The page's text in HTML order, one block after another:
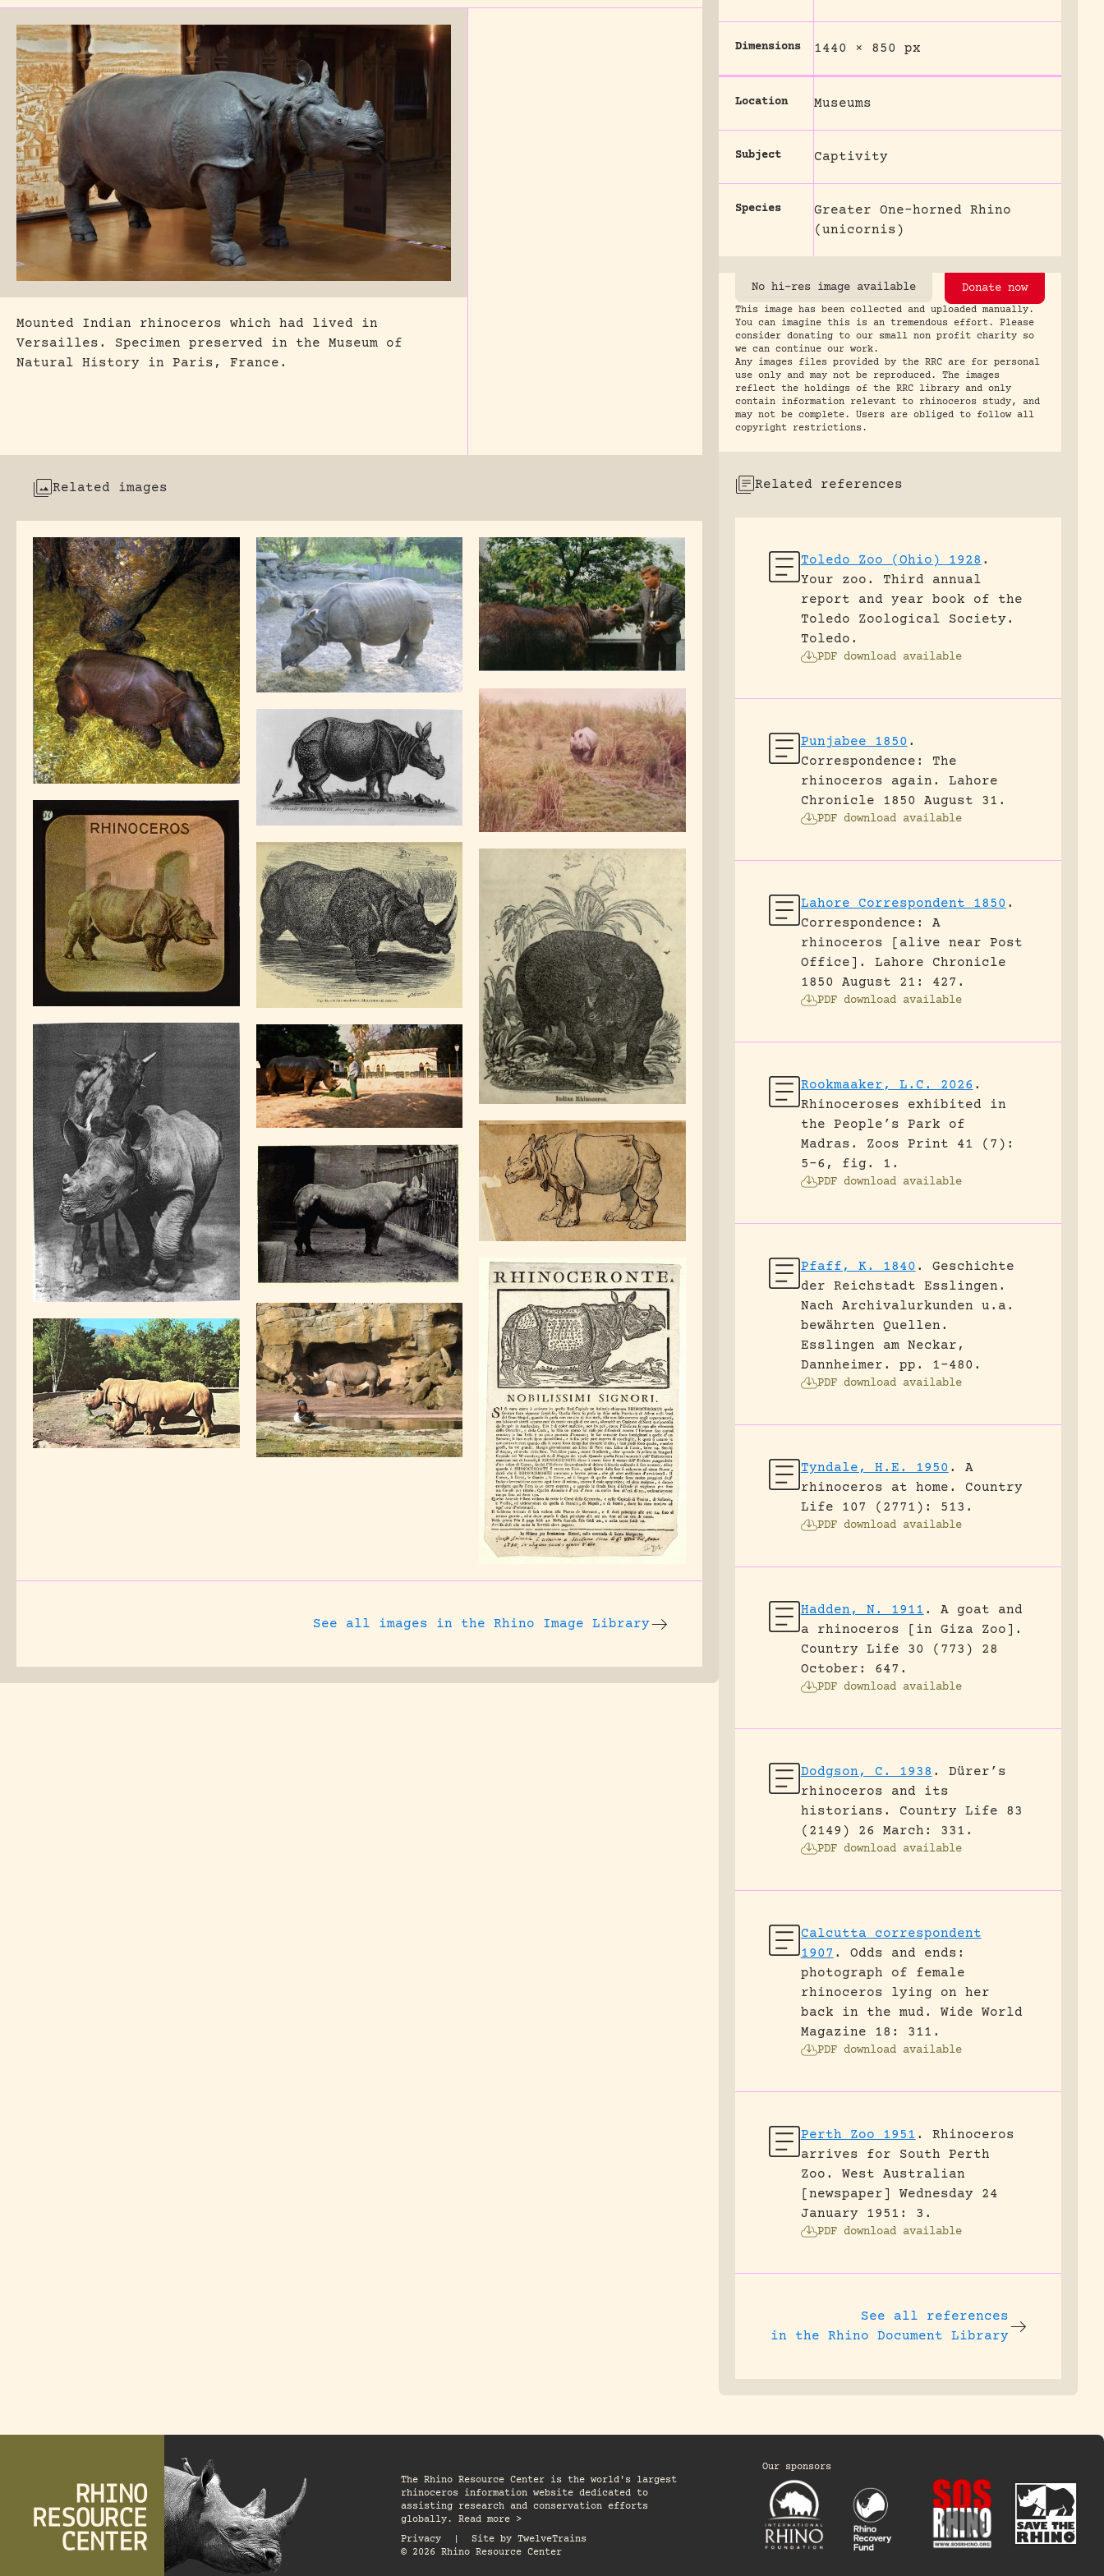
Mounted Indian rhinoceros which had lived in
Versailles. Specimen preserved in the Museum of
Natural History in Paris, France.
Related images
See all images in the Rhino Image Library
Dimensions 1440 × 850 px
Location Museums
Subject Captivity
Species
Greater One-horned Rhino
(unicornis)
No hi-res image available Donate now
This image has been collected and uploaded manually.
You can imagine this is an tremendous effort. Please
consider donating to our small non profit charity so
we can continue our work.
Any images files provided by the RRC are for personal
use only and may not be reproduced. The images
reflect the holdings of the RRC library and only
contain information relevant to rhinoceros study, and
may not be complete. Users are obliged to follow all
copyright restrictions.
Related references
Toledo Zoo (Ohio) 1928 .
Your zoo. Third annual
report and year book of the
Toledo Zoological Society.
Toledo.
PDF download available
Punjabee 1850 .
Correspondence: The
rhinoceros again.
Lahore
Chronicle 1850 August 31.
PDF download available
Lahore Correspondent 1850 .
Correspondence: A
rhinoceros [alive near Post
Office].
Lahore Chronicle
1850 August 21: 427.
PDF download available
Rookmaaker, L.C. 2026 .
Rhinoceroses exhibited in
the People’s Park of
Madras.
Zoos Print 41 (7):
5-6, fig. 1.
PDF download available
Pfaff, K. 1840 .
Geschichte
der Reichstadt Esslingen.
Nach Archivalurkunden u.a.
bewährten Quellen.
Esslingen am Neckar,
Dannheimer.
pp. 1-480.
PDF download available
Tyndale, H.E. 1950 .
A
rhinoceros at home.
Country
Life 107 (2771): 513.
PDF download available
Hadden, N. 1911 .
A goat and
a rhinoceros [in Giza Zoo].
Country Life 30 (773) 28
October: 647.
PDF download available
Dodgson, C. 1938 .
Dürer’s
rhinoceros and its
historians.
Country Life 83
(2149) 26 March: 331.
PDF download available
Calcutta correspondent
1907 .
Odds and ends:
photograph of female
rhinoceros lying on her
back in the mud.
Wide World
Magazine 18: 311.
PDF download available
Perth Zoo 1951 .
Rhinoceros
arrives for South Perth
Zoo.
West Australian
[newspaper] Wednesday 24
January 1951: 3.
PDF download available
See all references
in the Rhino Document Library
The Rhino Resource Center is the world's largest
rhinoceros information website dedicated to
assisting research and conservation efforts
globally. Read more >
Privacy
Site by TwelveTrains
© 2026 Rhino Resource Center
Our sponsors